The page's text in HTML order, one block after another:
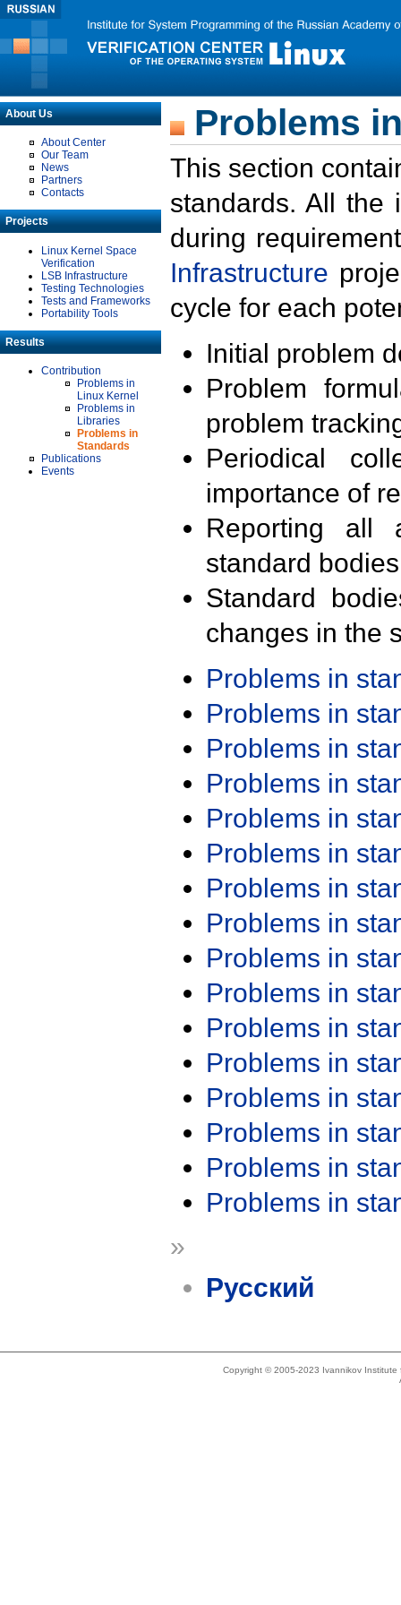
About Us
About Center
Our Team
News
Partners
Contacts
Projects
Linux Kernel Space
Verification
LSB Infrastructure
Testing Technologies
Tests and Frameworks
Portability Tools
Results
Contribution
Problems in
Linux Kernel
Problems in
Libraries
Problems in
Standards
Publications
Events
Problems
This section
standards. All the
during
Infrastructure
cycle for each
Initial problem
Problem
problem
Periodical
importance of
Reporting all
standard
Standard
changes in the
Problems in
Problems in
Problems in
Problems in
Problems in
Problems in
Problems in
Problems in
Problems in
Problems in
Problems in
Problems in
Problems in
Problems in
Problems in
Problems in
»
Русский
Copyright © 2005-2023 Ivannikov Institute